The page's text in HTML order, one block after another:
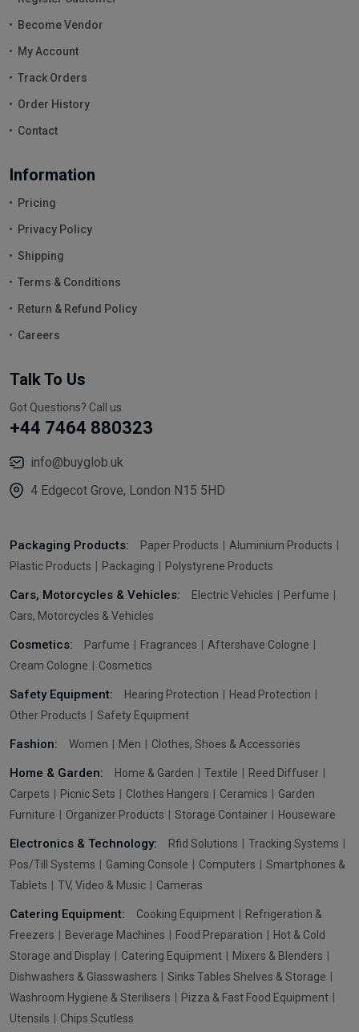
Become Vendor
My Account
Track Orders
Order History
Contact
Information
Pricing
Privacy Policy
Shipping
Terms & Conditions
Return & Refund Policy
Careers
Talk To Us
Got Questions? Call us
+44 7464 880323
info@buyglob.uk
4 Edgecot Grove, London N15 5HD
Packaging Products: Paper Products
Aluminium Products
Plastic Products
Packaging Polystyrene Products
Cars, Motorcycles & Vehicles: Electric Vehicles
Perfume
Cars, Motorcycles & Vehicles
Cosmetics: Parfume Fragrances
Aftershave Cologne
Cream Cologne
Cosmetics
Safety Equipment: Hearing Protection
Head Protection
Other Products
Safety Equipment
Fashion: Women Men Clothes, Shoes & Accessories
Home & Garden: Home & Garden Textile
Reed Diffuser
Carpets
Picnic Sets Clothes Hangers Ceramics
Garden
Furniture
Organizer Products Storage Container Houseware
Electronics & Technology: Rfid Solutions
Tracking Systems
Pos/Till Systems
Gaming Console Computers
Smartphones &
Tablets
TV, Video & Music Cameras
Catering Equipment: Cooking Equipment
Refrigeration &
Freezers
Beverage Machines Food Preparation
Hot & Cold
Storage and Display
Catering Equipment
Mixers & Blenders
Dishwashers & Glasswashers
Sinks Tables Shelves & Storage
Washroom Hygiene & Sterilisers
Pizza & Fast Food Equipment
Utensils
Chips Scutless